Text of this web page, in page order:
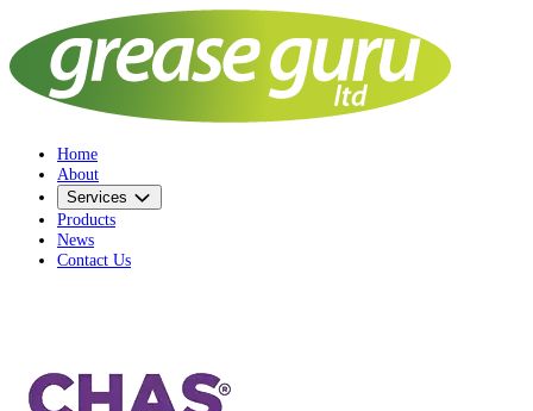
Home
About
Services
Products
News
Contact Us